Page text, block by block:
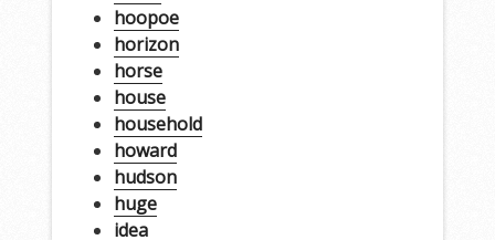
hoopoe
horizon
horse
house
household
howard
hudson
huge
idea